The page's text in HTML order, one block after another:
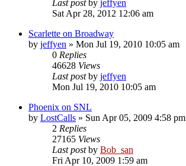
Last post by jeffyen
Sat Apr 28, 2012 12:06 am
Scarlette on Broadway
by jeffyen » Mon Jul 19, 2010 10:05 am
0 Replies
46628 Views
Last postby jeffyen
Mon Jul 19, 2010 10:05 am
Phoenix on SNL
by LostCalls » Sun Apr 05, 2009 4:58 pm
2 Replies
27165 Views
Last postby Bob_san
Fri Apr 10, 2009 1:59 am